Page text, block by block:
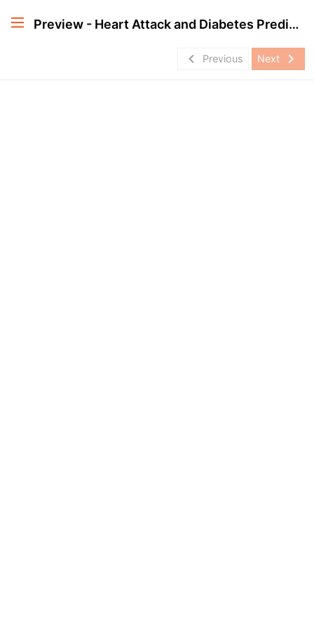
Preview - Heart Attack and Diabetes Prediction Project in Apache Spark
navigate_before Previous Next navigate_next